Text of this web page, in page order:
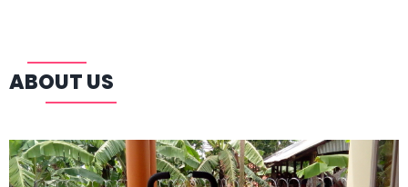
ABOUT US